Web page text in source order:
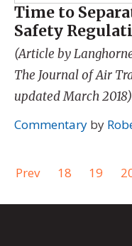
Time to
Safety
(Article by
The Journal of Air
updated March 2018)
Commentary by
Prev 18 19